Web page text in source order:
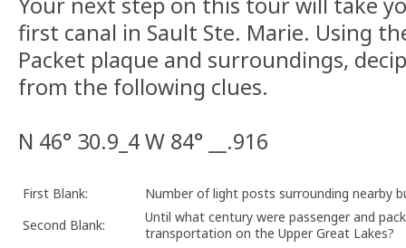
first canal in Sault Ste. Marie. Using
Packet plaque and surroundings,
from the following clues.
N 46° 30.9_4 W 84° __.916
First Blank:
Number of light posts surrounding nearby
Second Blank:
Until what century were passenger and
transportation on the Upper Great Lakes?